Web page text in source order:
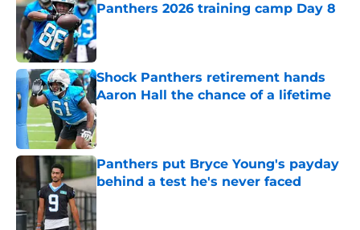
Panthers 2026 training camp Day 8
Published by on Invalid Date
Shock Panthers retirement hands
Aaron Hall the chance of a lifetime
Published by on Invalid Date
Panthers put Bryce Young's payday
behind a test he's never faced
Published by on Invalid Date